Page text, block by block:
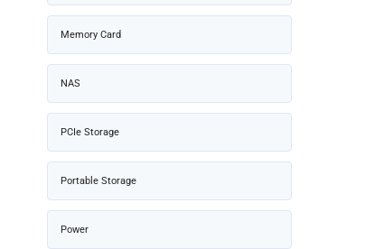
Memory Card
NAS
PCIe Storage
Portable Storage
Power